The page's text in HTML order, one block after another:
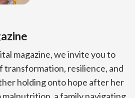
magazine, we invite you to
transformation, resilience, and
holding onto hope after her